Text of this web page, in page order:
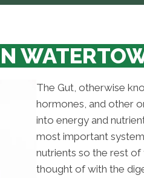
The Gut, otherwise
hormones, and other
into energy and
most important
nutrients so the rest
thought of with the